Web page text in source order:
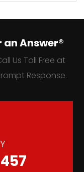
an Answer®
Us Toll Free at
Response.